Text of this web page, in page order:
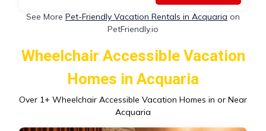
See More Pet-Friendly Vacation Rentals in Acquaria on
PetFriendly.io
Wheelchair Accessible Vacation
Homes in Acquaria
Over 1+ Wheelchair Accessible Vacation Homes in or Near
Acquaria